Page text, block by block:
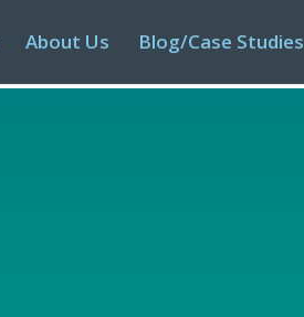
About Us Blog/Case Studies